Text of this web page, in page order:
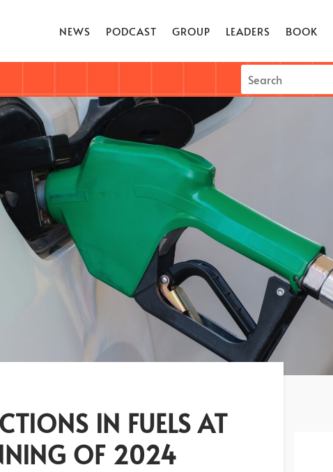
NEWS PODCAST GROUP LEADERS BOOK
IN FUELS AT
OF 2024